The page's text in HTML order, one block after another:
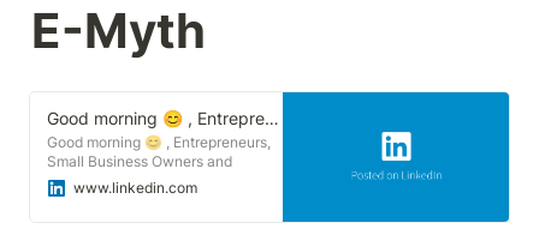
E-Myth
Good morning 😊 , Entrepreneurs, Small Business Owners and Business Enthusiasts! | Sonu Goswami
Good morning 😊 , Entrepreneurs,
Small Business Owners and
Business Enthusiasts! Ever felt like
running a business is like being in a
prison? The business that was
www.linkedin.com